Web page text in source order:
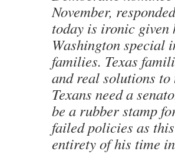
November,
today is ironic
Washington special
families. Texas
and real solutions
Texans need a
be a rubber stamp
failed policies as
entirety of his time